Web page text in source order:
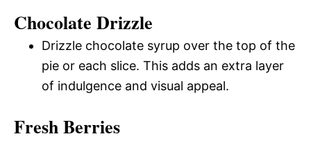
Chocolate Drizzle
Drizzle chocolate syrup over the top of the
pie or each slice. This adds an extra layer
of indulgence and visual appeal.
Fresh Berries